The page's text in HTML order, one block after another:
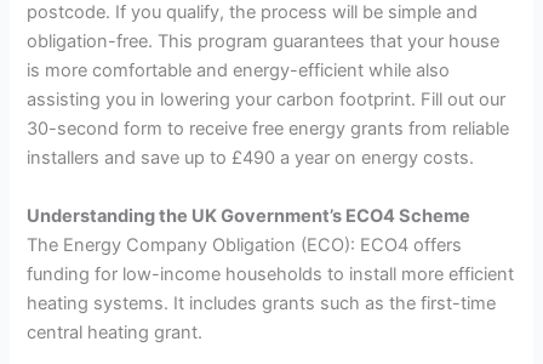
postcode. If you qualify, the process will be simple and
obligation-free. This program guarantees that your house
is more comfortable and energy-efficient while also
assisting you in lowering your carbon footprint. Fill out our
30-second form to receive free energy grants from reliable
installers and save up to £490 a year on energy costs.
Understanding the UK Government’s ECO4 Scheme
The Energy Company Obligation (ECO): ECO4 offers
funding for low-income households to install more efficient
heating systems. It includes grants such as the first-time
central heating grant.